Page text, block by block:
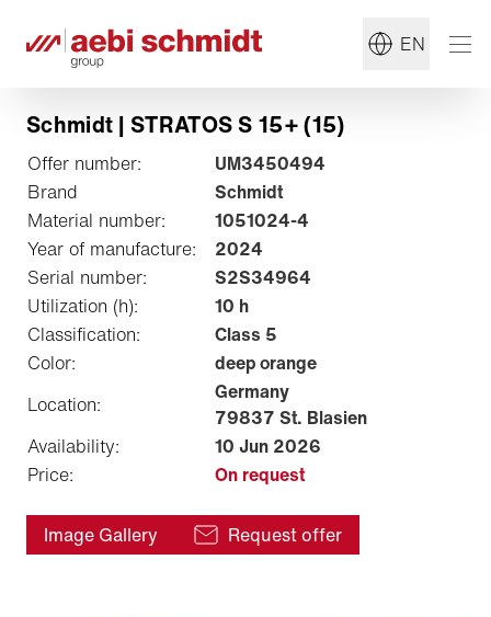
EN
Schmidt | STRATOS S 15+ (15)
Offer number:
UM3450494
Brand
Schmidt
Material number:
1051024-4
Year of manufacture:
2024
Serial number:
S2S34964
Utilization (h):
10 h
Classification:
Class 5
Color:
deep orange
Location:
Germany
79837 St. Blasien
Availability:
10 Jun 2026
Price:
On request
Image Gallery Request offer